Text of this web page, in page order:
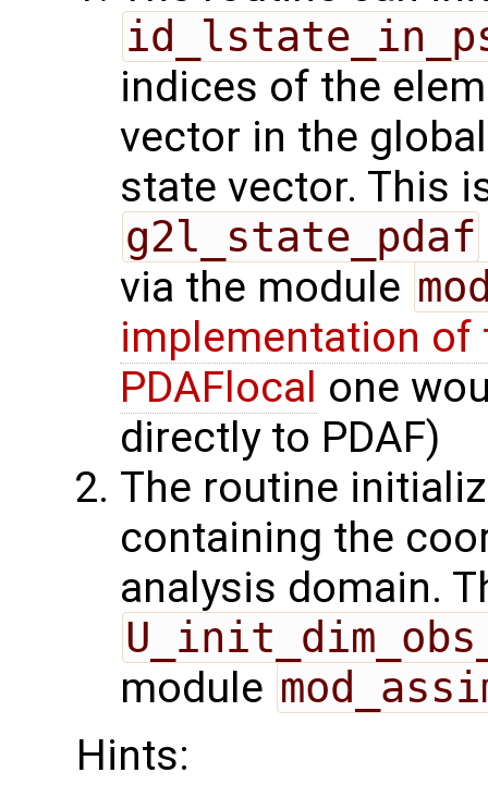
indices of the
vector in the
state vector. This
g2l_state_pdaf
via the module
implementation of
PDAFlocal one
directly to PDAF)
The routine
containing the
analysis domain.
module
Hints: